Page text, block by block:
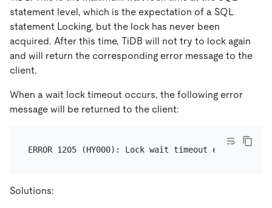
statement level, which is the expectation of a SQL
statement Locking, but the lock has never been
acquired. After this time, TiDB will not try to lock again
and will return the corresponding error message to the
client.
When a wait lock timeout occurs, the following error
message will be returned to the client:
Solutions: